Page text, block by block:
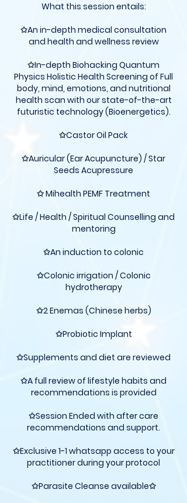
What this session entails:
✩An in-depth medical consultation
and health and wellness review
✩In-depth Biohacking Quantum
Physics Holistic Health Screening of Full
body, mind, emotions, and nutritional
health scan with our state-of-the-art
futuristic technology (Bioenergetics).
✩Castor Oil Pack
✩Auricular (Ear Acupuncture) / Star
Seeds Acupressure
✩ Mihealth PEMF Treatment
✩Life / Health / Spiritual Counselling and
mentoring
✩An induction to colonic
✩Colonic irrigation / Colonic
hydrotherapy
✩2 Enemas (Chinese herbs)
✩Probiotic Implant
✩Supplements and diet are reviewed
✩A full review of lifestyle habits and
recommendations is provided
✩Session Ended with after care
recommendations and support.
✩Exclusive 1-1 whatsapp access to your
practitioner during your protocol
✩Parasite Cleanse available✩